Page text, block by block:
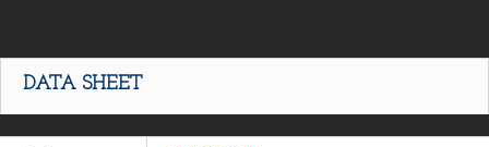
DATA SHEET